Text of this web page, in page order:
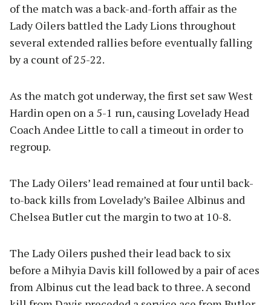
of the match was a back-and-forth affair as the
Lady Oilers battled the Lady Lions throughout
several extended rallies before eventually falling
by a count of 25-22.
As the match got underway, the first set saw West
Hardin open on a 5-1 run, causing Lovelady Head
Coach Andee Little to call a timeout in order to
regroup.
The Lady Oilers’ lead remained at four until back-
to-back kills from Lovelady’s Bailee Albinus and
Chelsea Butler cut the margin to two at 10-8.
The Lady Oilers pushed their lead back to six
before a Mihyia Davis kill followed by a pair of aces
from Albinus cut the lead back to three. A second